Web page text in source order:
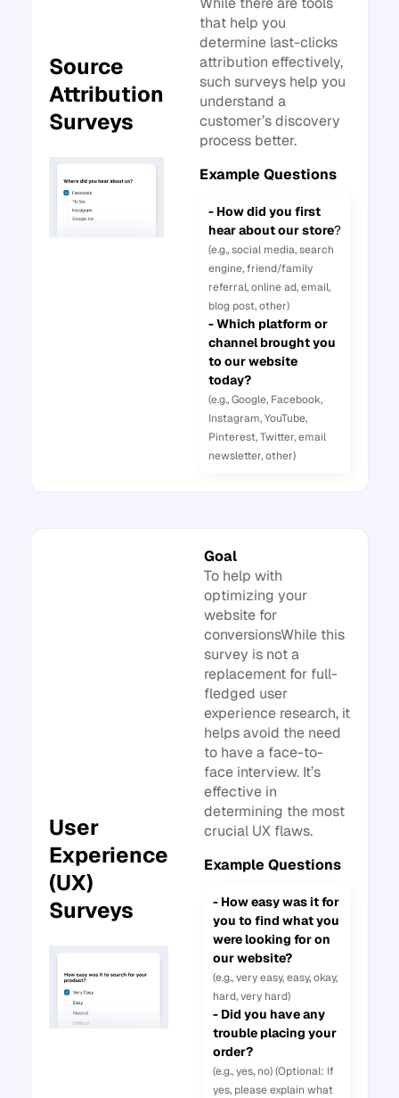
Source
Attribution
Surveys
that help you
determine last-clicks
attribution effectively,
such surveys help you
understand a
customer’s discovery
process better.
Example Questions
- How did you first
hear about our store?
(e.g., social media, search
engine, friend/family
referral, online ad, email,
blog post, other)
- Which platform or
channel brought you
to our website
today?
(e.g., Google, Facebook,
Instagram, YouTube,
Pinterest, Twitter, email
newsletter, other)
User
Experience
(UX)
Surveys
Goal
To help with
optimizing your
website for
conversionsWhile this
survey is not a
replacement for full-
fledged user
experience research, it
helps avoid the need
to have a face-to-
face interview. It’s
effective in
determining the most
crucial UX flaws.
Example Questions
- How easy was it for
you to find what you
were looking for on
our website?
(e.g., very easy, easy, okay,
hard, very hard)
- Did you have any
trouble placing your
order?
(e.g., yes, no) (Optional: If
yes, please explain what